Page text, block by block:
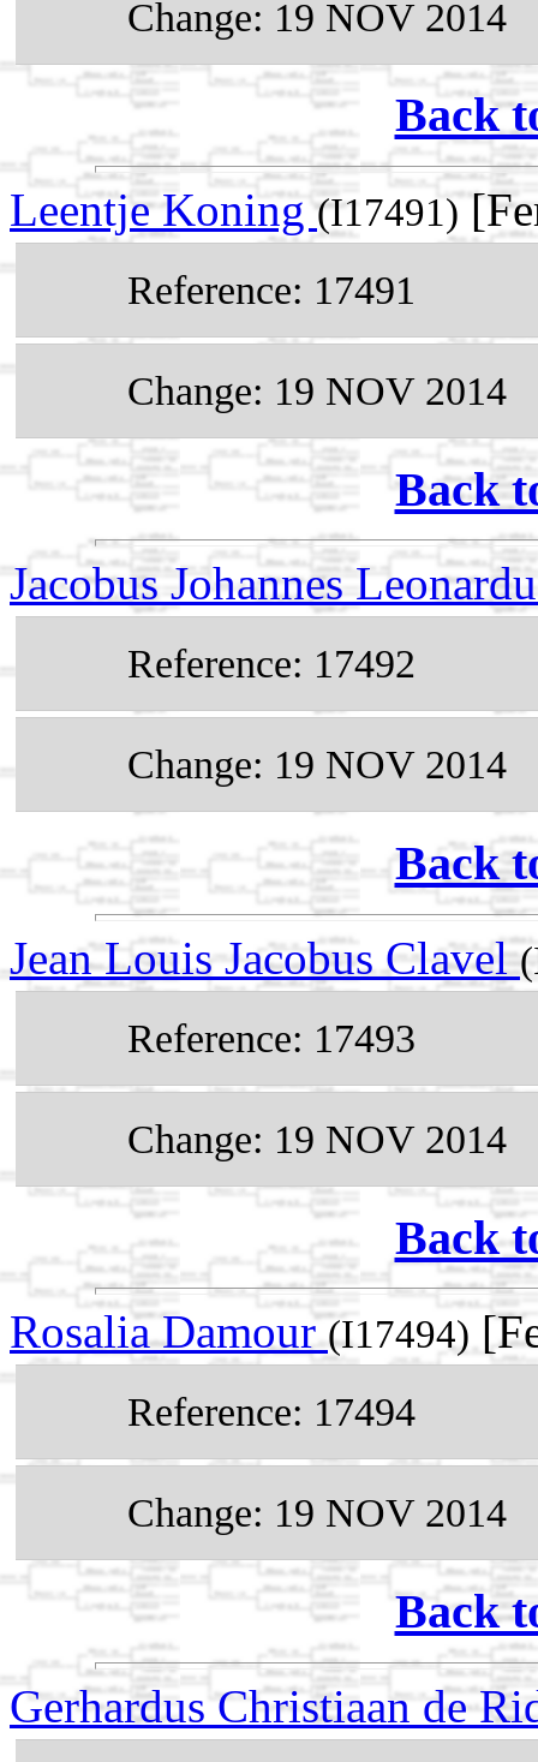
Change: 19 NOV 2014
Back
Leentje Koning(I17491)
Reference: 17491
Change: 19 NOV 2014
Back
Jacobus Johannes
Reference: 17492
Change: 19 NOV 2014
Back
Jean Louis Jacobus Clavel
Reference: 17493
Change: 19 NOV 2014
Back
Rosalia Damour(I17494)
Reference: 17494
Change: 19 NOV 2014
Back
Gerhardus Christiaan de